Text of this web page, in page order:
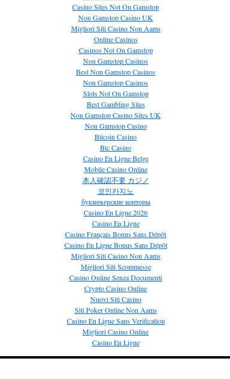
Casino Sites Not On Gamstop
Non Gamstop Casino UK
Migliori Siti Casino Non Aams
Online Casinos
Casinos Not On Gamstop
Non Gamstop Casinos
Best Non Gamstop Casinos
Non Gamstop Casinos
Slots Not On Gamstop
Best Gambling Sites
Non Gamstop Casino Sites UK
Non Gamstop Casino
Bitcoin Casino
Btc Casino
Casino En Ligne Belge
Mobile Casino Online
本人確認不要 カジノ
코인카지노
букмекерские конторы
Casino En Ligne 2026
Casino En Ligne
Casino Français Bonus Sans Dépôt
Casino En Ligne Bonus Sans Dépôt
Migliori Siti Casino Non Aams
Migliori Siti Scommesse
Casino Online Senza Documenti
Crypto Casino Online
Nuovi Siti Casino
Siti Poker Online Non Aams
Casino En Ligne Sans Verification
Migliori Casino Online
Casino En Ligne